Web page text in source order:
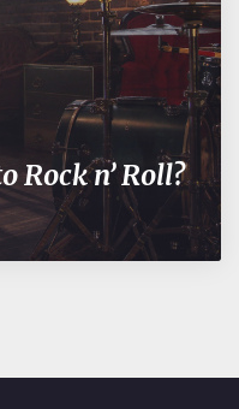
Rock n’ Roll?